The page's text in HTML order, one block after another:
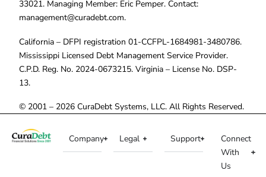
33021. Managing Member: Eric Pemper. Contact:
management@curadebt.com.
California – DFPI registration 01-CCFPL-1684981-3480786.
Mississippi Licensed Debt Management Service Provider.
C.P.D. Reg. No. 2024-0673215. Virginia – License No. DSP-
13.
© 2001 – 2026 CuraDebt Systems, LLC. All Rights Reserved.
Company Legal Support
Connect
With
Us